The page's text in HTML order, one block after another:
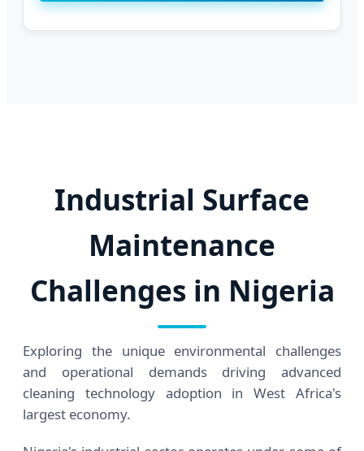
Industrial Surface
Maintenance
Challenges in Nigeria
Exploring the unique environmental challenges
and operational demands driving advanced
cleaning technology adoption in West Africa's
largest economy.